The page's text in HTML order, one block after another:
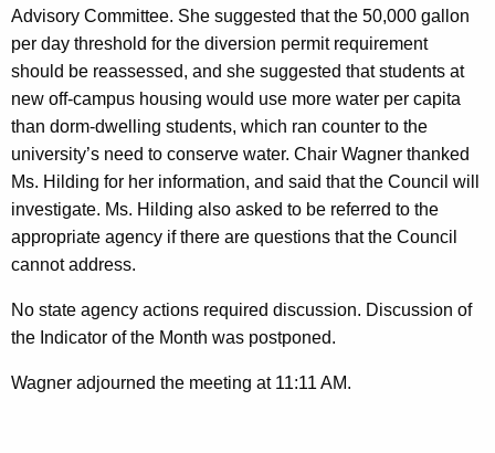
Advisory Committee. She suggested that the 50,000 gallon
per day threshold for the diversion permit requirement
should be reassessed, and she suggested that students at
new off-campus housing would use more water per capita
than dorm-dwelling students, which ran counter to the
university’s need to conserve water. Chair Wagner thanked
Ms. Hilding for her information, and said that the Council will
investigate. Ms. Hilding also asked to be referred to the
appropriate agency if there are questions that the Council
cannot address.
No state agency actions required discussion. Discussion of
the Indicator of the Month was postponed.
Wagner adjourned the meeting at 11:11 AM.